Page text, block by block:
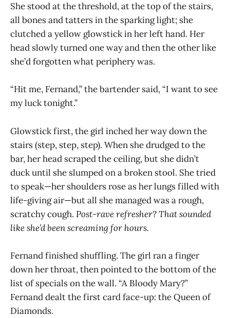
She stood at the threshold, at the top of the stairs,
all bones and tatters in the sparking light; she
clutched a yellow glowstick in her left hand. Her
head slowly turned one way and then the other like
she’d forgotten what periphery was.
“Hit me, Fernand,” the bartender said, “I want to see
my luck tonight.”
Glowstick first, the girl inched her way down the
stairs (step, step, step). When she drudged to the
bar, her head scraped the ceiling, but she didn’t
duck until she slumped on a broken stool. She tried
to speak—her shoulders rose as her lungs filled with
life-giving air—but all she managed was a rough,
scratchy cough. Post-rave refresher? That sounded
like she’d been screaming for hours.
Fernand finished shuffling. The girl ran a finger
down her throat, then pointed to the bottom of the
list of specials on the wall. “A Bloody Mary?”
Fernand dealt the first card face-up: the Queen of
Diamonds.